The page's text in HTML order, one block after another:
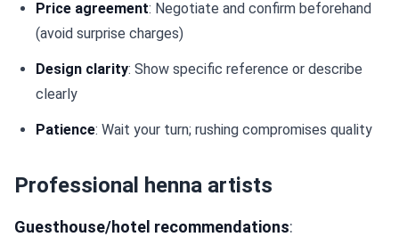
Price agreement: Negotiate and confirm beforehand
(avoid surprise charges)
Design clarity: Show specific reference or describe
clearly
Patience: Wait your turn; rushing compromises quality
Professional henna artists
Guesthouse/hotel recommendations: